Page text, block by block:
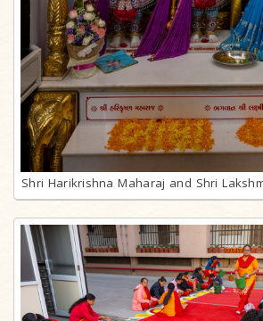
Shri Harikrishna Maharaj and Shri